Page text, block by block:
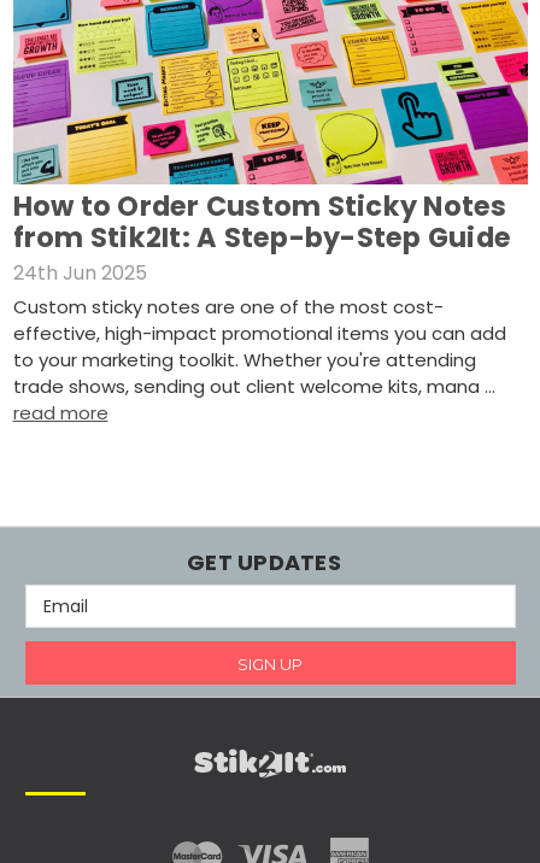
How to Order Custom Sticky Notes
from Stik2It: A Step-by-Step Guide
24th Jun 2025
Custom sticky notes are one of the most cost-
effective, high-impact promotional items you can add
to your marketing toolkit. Whether you're attending
trade shows, sending out client welcome kits, mana …
read more
GET UPDATES
M
A
L
R